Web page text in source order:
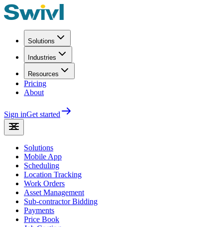
Solutions
Industries
Resources
Pricing
About
Sign inGet started
Solutions
Mobile App
Scheduling
Location Tracking
Work Orders
Asset Management
Sub-contractor Bidding
Payments
Price Book